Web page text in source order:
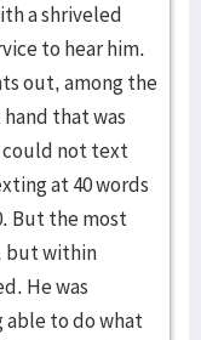
a shriveled
to hear him.
out, among the
that was
could not text
at 40 words
But the most
but within
He was
to do what